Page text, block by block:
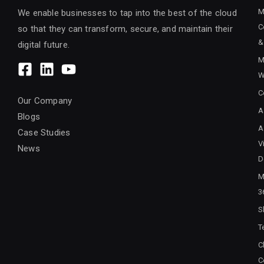
We enable businesses to tap into the best of the cloud
so that they can transform, secure, and maintain their
digital future.
Our Company
Blogs
Case Studies
News